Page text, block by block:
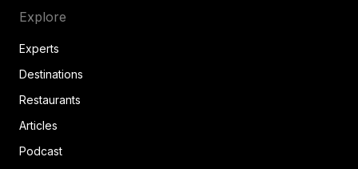
Explore
Experts
Destinations
Restaurants
Articles
Podcast